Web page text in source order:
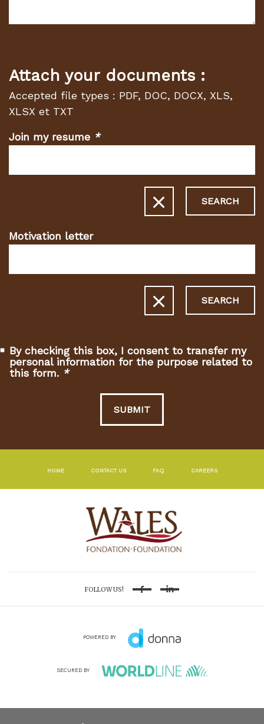
Attach your documents :
Accepted file types : PDF, DOC, DOCX, XLS,
XLSX et TXT
Join my resume *
(Required
SEARCH
Motivation letter
SEARCH
By checking this box, I consent to transfer my
personal information for the purpose related to
this form. *
HOME CONTACT US FAQ CAREERS
FOLLOW US! FacebookLinkedin
POWERED BY
SECURED BY